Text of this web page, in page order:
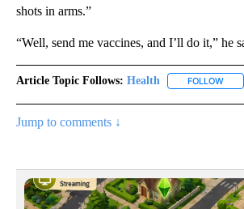
shots in arms.”
“Well, send me vaccines, and I’ll do it,” he
Article Topic Follows: Health FOLLOW
Jump to comments ↓